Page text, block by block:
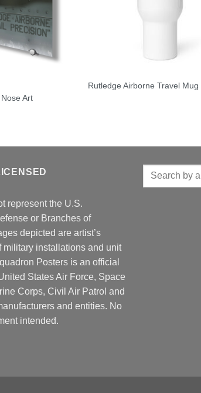
Art
Rutledge Airborne Travel Mug
represent the U.S.
or Branches of
depicted are artist’s
military installations and unit
Posters is an official
States Air Force, Space
Corps, Civil Air Patrol and
and entities. No
intended.
Search